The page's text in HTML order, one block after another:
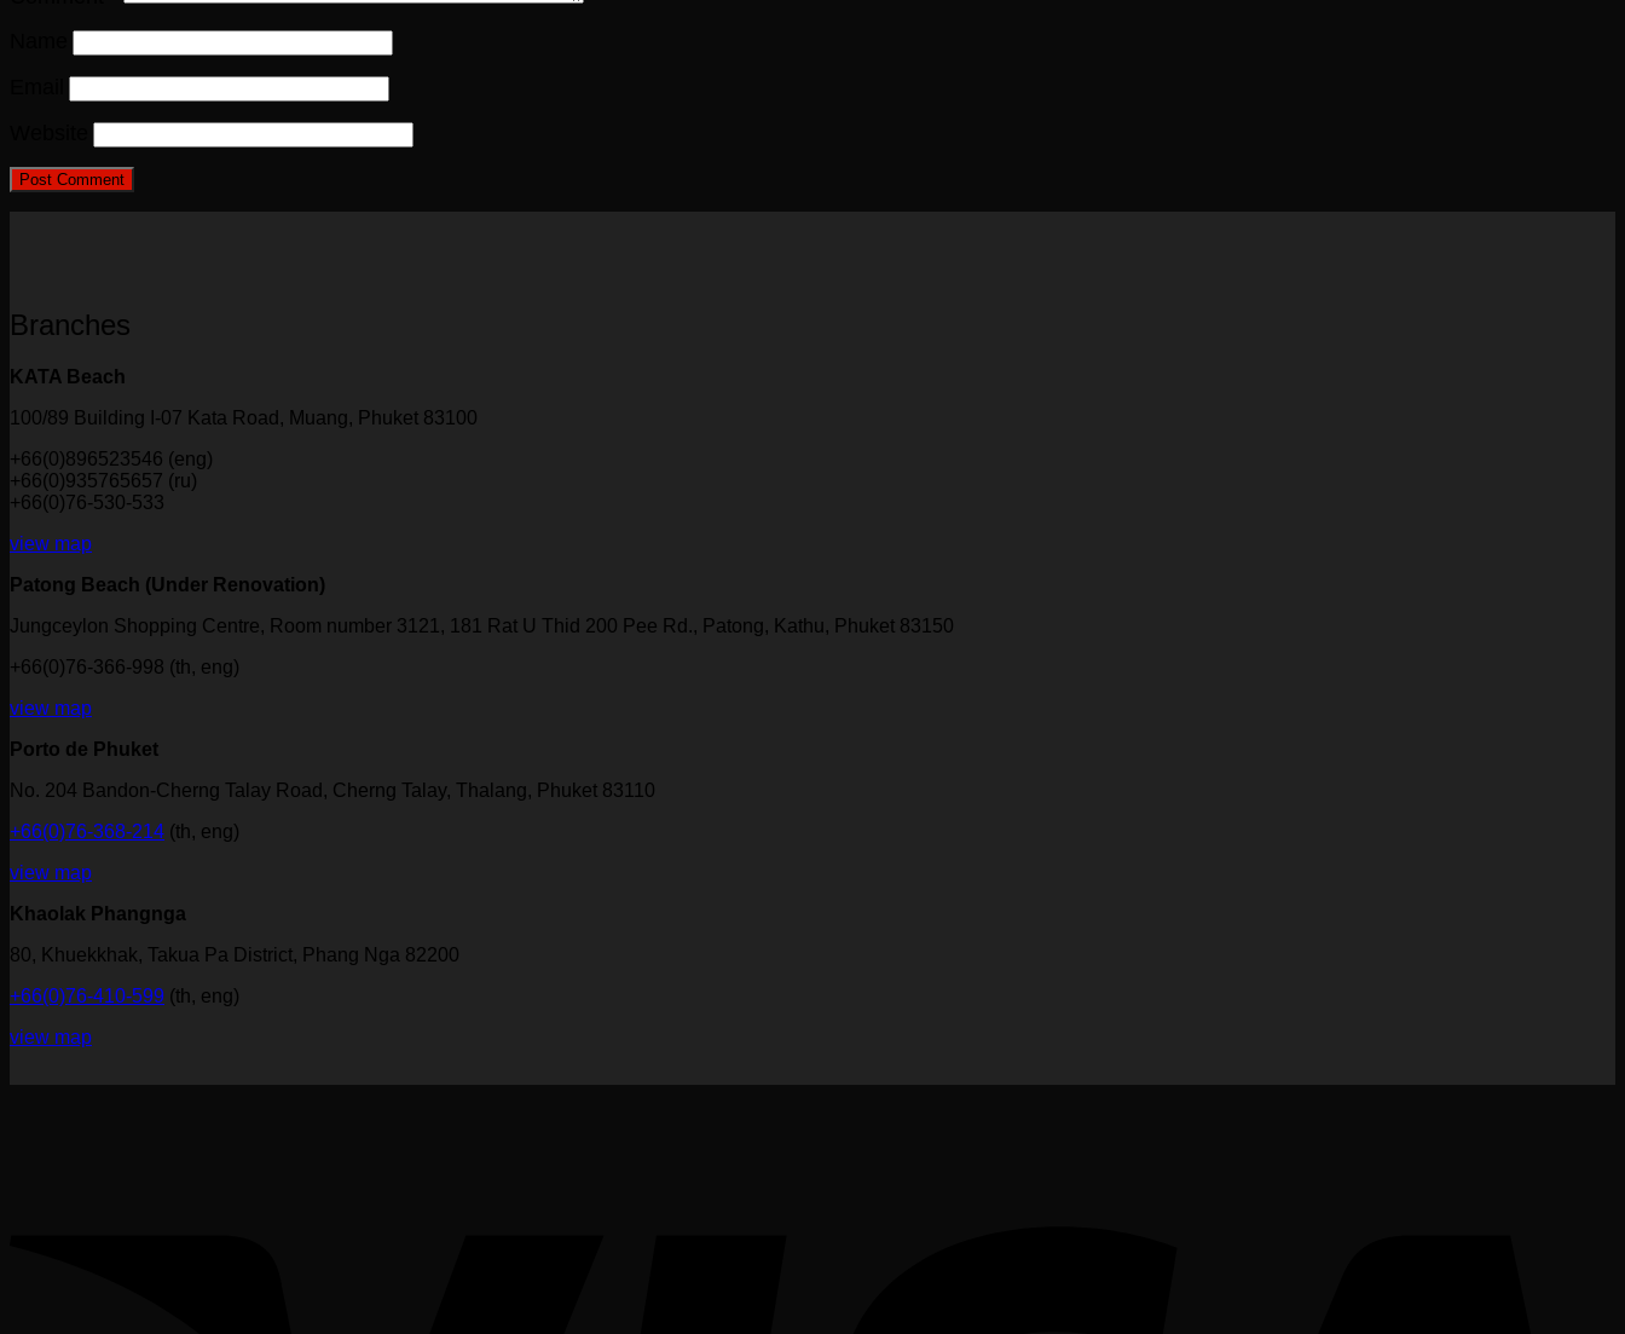
Branches
KATA Beach
100/89 Building I-07 Kata Road, Muang, Phuket 83100
+66(0)896523546 (eng)
+66(0)935765657 (ru)
+66(0)76-530-533
view map
Patong Beach (Under Renovation)
Jungceylon Shopping Centre, Room number 3121, 181 Rat U Thid 200 Pee Rd., Patong, Kathu, Phuket 83150
+66(0)76-366-998 (th, eng)
view map
Porto de Phuket
No. 204 Bandon-Cherng Talay Road, Cherng Talay, Thalang, Phuket 83110
+66(0)76-368-214 (th, eng)
view map
Khaolak Phangnga
80, Khuekkhak, Takua Pa District, Phang Nga 82200
+66(0)76-410-599 (th, eng)
view map